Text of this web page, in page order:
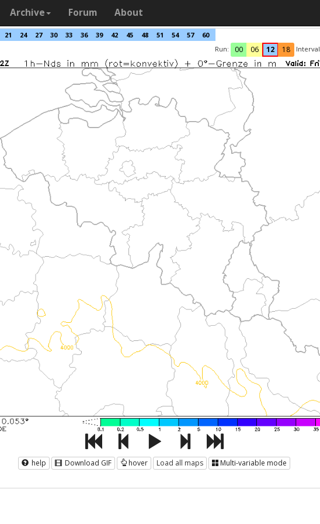
Archive Forum About
21 24 27 30 33 36 39 42 45 48 51 54 57
60
Run:
00 06 12 18 Interval
help Download GIF hover Load all maps Multi-variable mode